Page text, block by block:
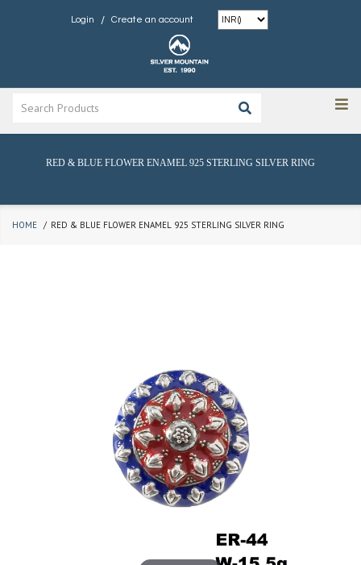
Login / Create an account
RED & BLUE FLOWER ENAMEL 925 STERLING SILVER RING
HOME RED & BLUE FLOWER ENAMEL 925 STERLING SILVER RING